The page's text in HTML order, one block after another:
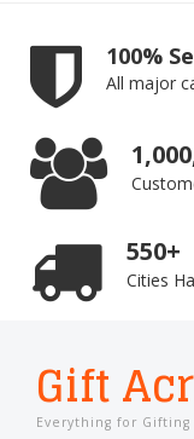
100%
All major
550+
Cities
Gift
Everything for Gifting